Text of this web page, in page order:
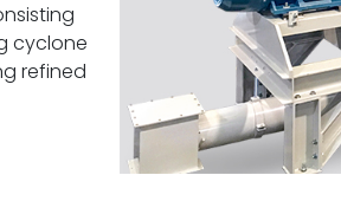
cyclone
refined